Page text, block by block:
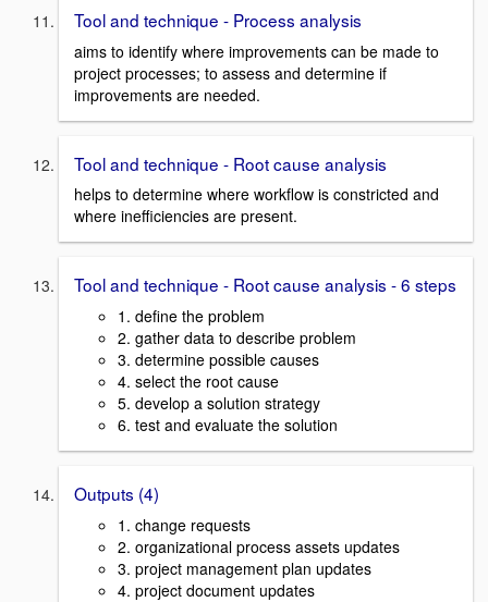
Tool and technique - Process analysis
aims to identify where improvements can be made to
project processes; to assess and determine if
improvements are needed.
Tool and technique - Root cause analysis
helps to determine where workflow is constricted and
where inefficiencies are present.
Tool and technique - Root cause analysis - 6 steps
1. define the problem
2. gather data to describe problem
3. determine possible causes
4. select the root cause
5. develop a solution strategy
6. test and evaluate the solution
Outputs (4)
1. change requests
2. organizational process assets updates
3. project management plan updates
4. project document updates